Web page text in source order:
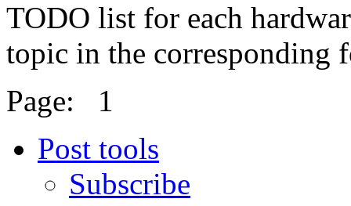
TODO list for each
topic in the corresponding
Page:
1
Post tools
Subscribe